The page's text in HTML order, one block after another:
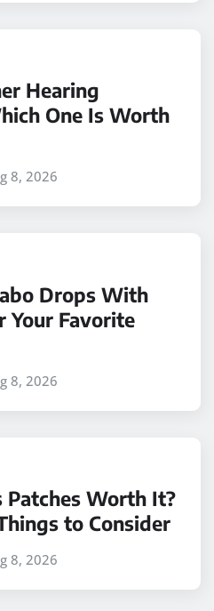
Hearing
One Is Worth
8, 2026
Drops With
Your Favorite
8, 2026
Worth It?
to Consider
8, 2026